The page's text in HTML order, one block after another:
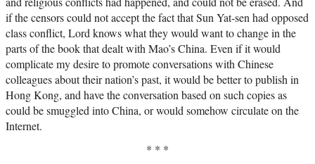
if the censors could not accept the fact that Sun Yat-sen had opposed
class conflict, Lord knows what they would want to change in the
parts of the book that dealt with Mao’s China. Even if it would
complicate my desire to promote conversations with Chinese
colleagues about their nation’s past, it would be better to publish in
Hong Kong, and have the conversation based on such copies as
could be smuggled into China, or would somehow circulate on the
Internet.
* * *